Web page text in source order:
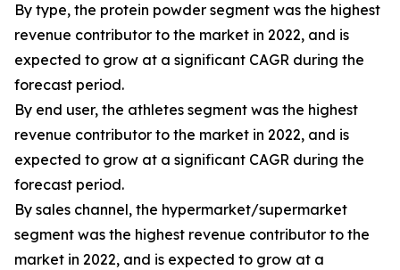
By type, the protein powder segment was the highest
revenue contributor to the market in 2022, and is
expected to grow at a significant CAGR during the
forecast period.
By end user, the athletes segment was the highest
revenue contributor to the market in 2022, and is
expected to grow at a significant CAGR during the
forecast period.
By sales channel, the hypermarket/supermarket
segment was the highest revenue contributor to the
market in 2022, and is expected to grow at a